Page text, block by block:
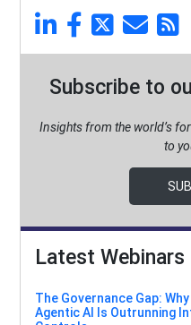
Subscribe to
Insights from the world’s
to
Latest Webinars
The Governance Gap: Why
Agentic AI Is Outrunning